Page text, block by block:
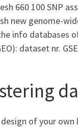
660 100 SNP
new genome-
info databases
dataset nr.
of your